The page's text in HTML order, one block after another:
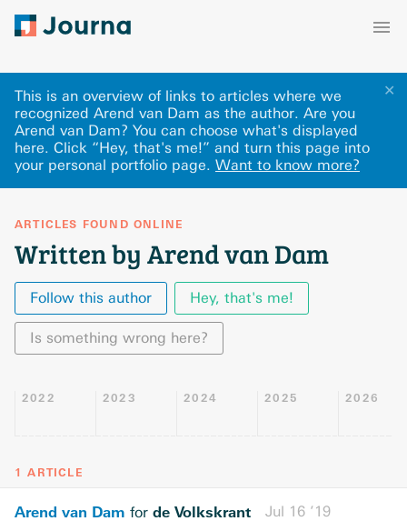
✕
This is an overview of links to articles where we
recognized Arend van Dam as the author. Are you
Arend van Dam? You can choose what's displayed
here. Click “Hey, that's me!” and turn this page into
your personal portfolio page. Want to know more?
ARTICLES FOUND ONLINE
Written by Arend van Dam
Follow this author Hey, that's me!
Is something wrong here?
2022 2023 2024 2025 2026
1 ARTICLE
Arend van Dam for de Volkskrant Jul 16 ’19